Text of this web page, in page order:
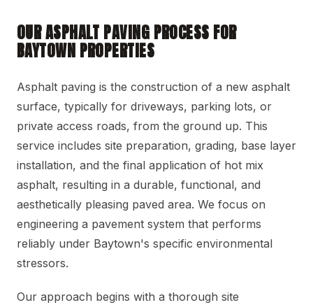
OUR ASPHALT PAVING PROCESS FOR
BAYTOWN PROPERTIES
Asphalt paving is the construction of a new asphalt
surface, typically for driveways, parking lots, or
private access roads, from the ground up. This
service includes site preparation, grading, base layer
installation, and the final application of hot mix
asphalt, resulting in a durable, functional, and
aesthetically pleasing paved area. We focus on
engineering a pavement system that performs
reliably under Baytown's specific environmental
stressors.
Our approach begins with a thorough site